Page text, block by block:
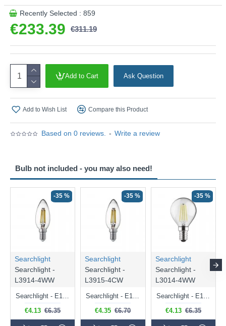
Based on 0 reviews. - Write a review
€233.39 €311.19
Recently Selected : 859
Add to Cart Ask Question
Add to Wish List Compare this Product
Bulb not included - you may also need!
-35 %
Searchlight
Searchlight -
L3914-4WW
Searchlight - E14 Dimmable Clear Candle Bulb 4.5W - 400 lm
€4.13 €6.35
-35 %
Searchlight
Searchlight -
L3915-4CW
Searchlight - E14 Natural White Dimmable Clear Candle Bulb 4W - 372 lm
€4.35 €6.70
-35 %
Searchlight
Searchlight -
L3014-4WW
Searchlight - E14 Dimmable Clear Golf Ball Bulb 4W - 366 lm
€4.13 €6.35